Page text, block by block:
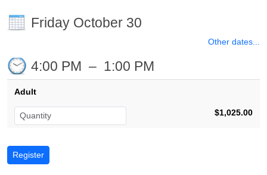
Friday October 30
Other dates...
4:00 PM – 1:00 PM
Adult
$1,025.00